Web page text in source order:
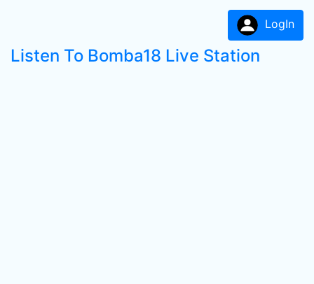
LogIn
Listen To Bomba18 Live Station